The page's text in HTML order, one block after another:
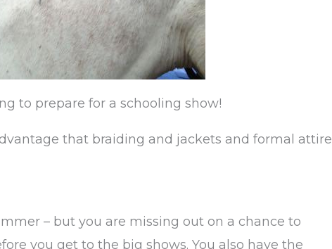
to prepare for a schooling show!
that braiding and jackets and formal attire
– but you are missing out on a chance to
you get to the big shows. You also have the